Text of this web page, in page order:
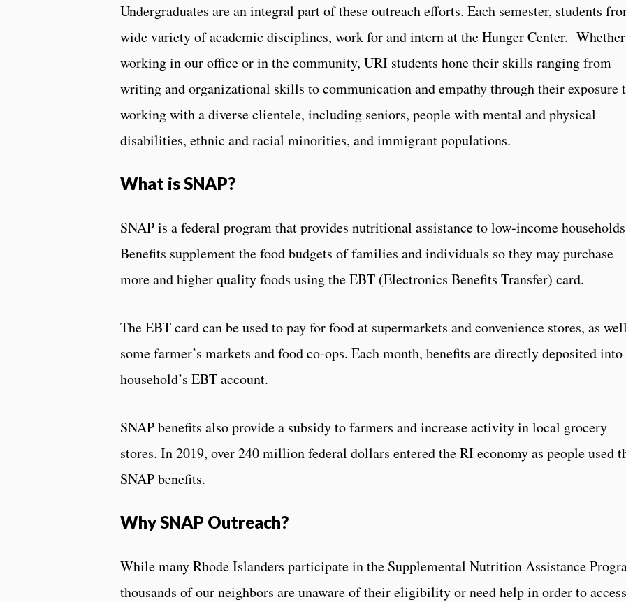
Undergraduates are an integral part of these outreach efforts. Each semester, students
wide variety of academic disciplines, work for and intern at the Hunger Center. Whether
working in our office or in the community, URI students hone their skills ranging from
writing and organizational skills to communication and empathy through their exposure
working with a diverse clientele, including seniors, people with mental and physical
disabilities, ethnic and racial minorities, and immigrant populations.
What is SNAP?
SNAP is a federal program that provides nutritional assistance to low-income
Benefits supplement the food budgets of families and individuals so they may purchase
more and higher quality foods using the EBT (Electronics Benefits Transfer) card.
The EBT card can be used to pay for food at supermarkets and convenience stores, as
some farmer’s markets and food co-ops. Each month, benefits are directly deposited into
household’s EBT account.
SNAP benefits also provide a subsidy to farmers and increase activity in local grocery
stores. In 2019, over 240 million federal dollars entered the RI economy as people used
SNAP benefits.
Why SNAP Outreach?
While many Rhode Islanders participate in the Supplemental Nutrition Assistance
thousands of our neighbors are unaware of their eligibility or need help in order to access